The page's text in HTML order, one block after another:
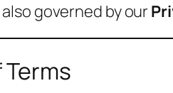
governed by our
Terms